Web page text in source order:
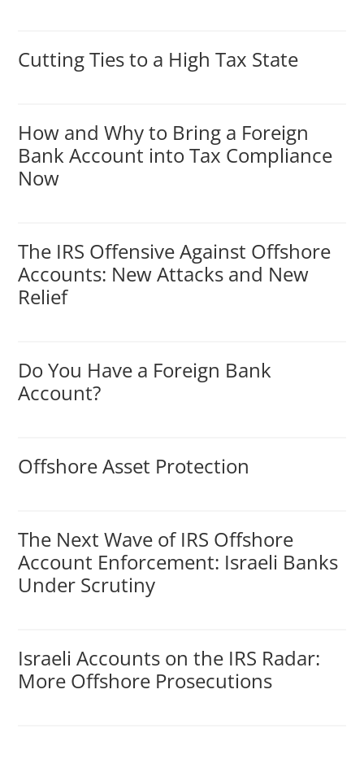
Cutting Ties to a High Tax State
How and Why to Bring a Foreign
Bank Account into Tax Compliance
Now
The IRS Offensive Against Offshore
Accounts: New Attacks and New
Relief
Do You Have a Foreign Bank
Account?
Offshore Asset Protection
The Next Wave of IRS Offshore
Account Enforcement: Israeli Banks
Under Scrutiny
Israeli Accounts on the IRS Radar:
More Offshore Prosecutions